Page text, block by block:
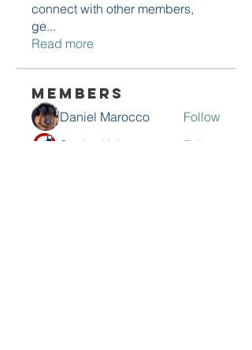
connect with other members,
ge...
Read more
Members
Daniel Marocco
Follow
Sanjay Kokate
Follow